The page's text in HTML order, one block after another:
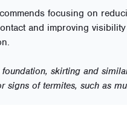
focusing on
and improving
foundation, skirting and
signs of termites, such as